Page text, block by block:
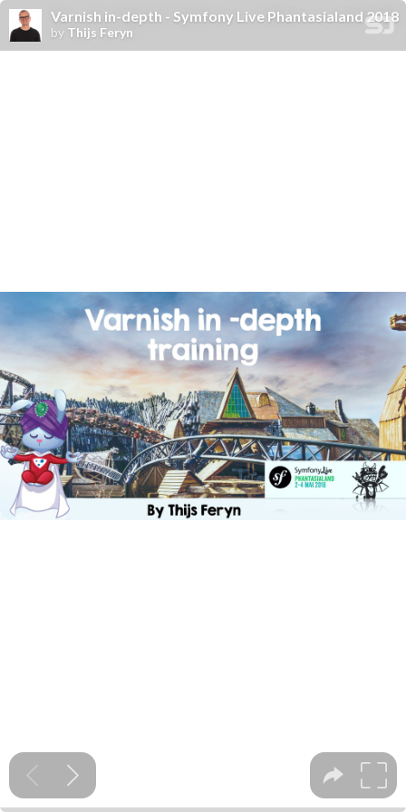
Varnish in-depth - Symfony Live Phantasialand 2018
by Thijs Feryn